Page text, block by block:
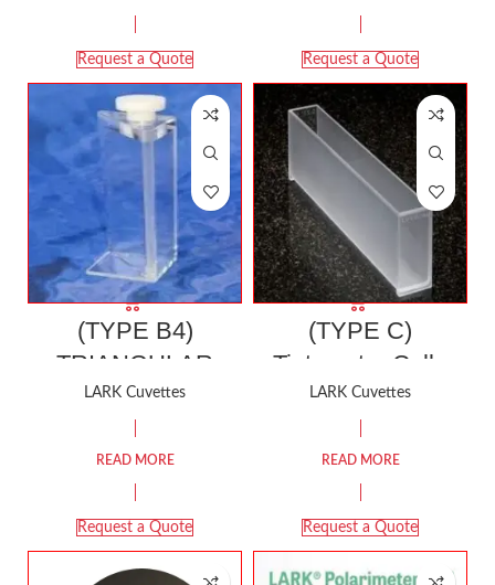
Request a Quote Request a Quote
(TYPE B4)
TRIANGULAR
Fluorescence
Cuvette (Three
Polished Windows)
LARK Cuvettes
READ MORE
Request a Quote
(TYPE C)
Tintometer Cell |
Compatible with
LOVIBOND
TINTOMETER
LARK Cuvettes
READ MORE
Request a Quote